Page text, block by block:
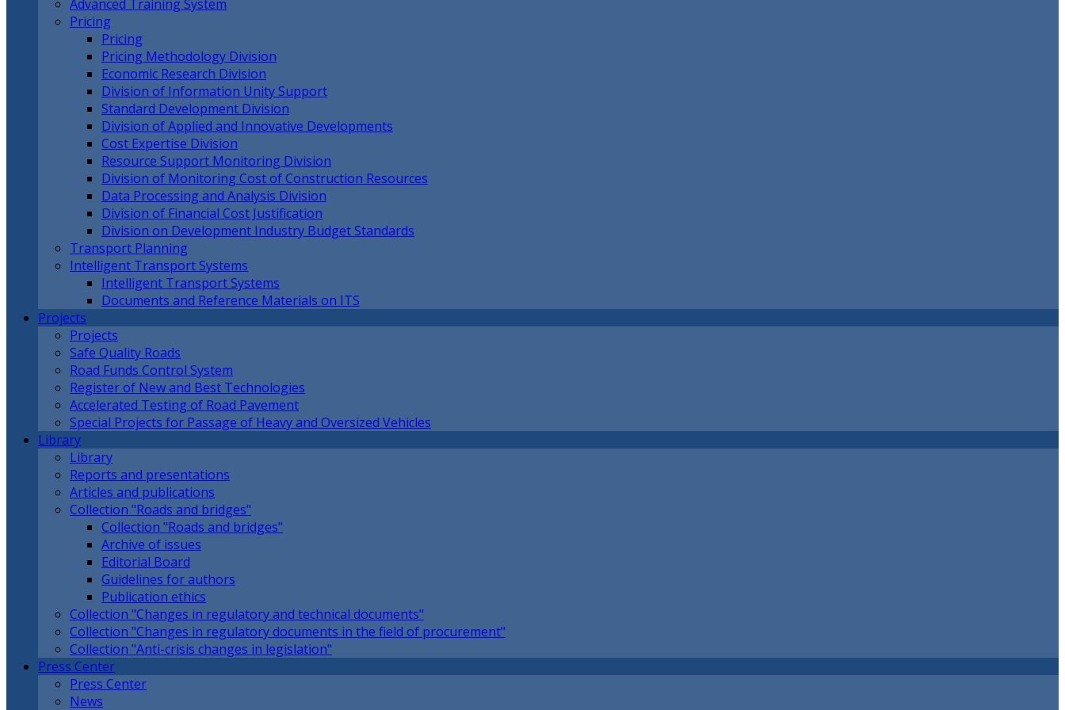
Advanced Training System
Pricing
Pricing
Pricing Methodology Division
Economic Research Division
Division of Information Unity Support
Standard Development Division
Division of Applied and Innovative Developments
Cost Expertise Division
Resource Support Monitoring Division
Division of Monitoring Cost of Construction Resources
Data Processing and Analysis Division
Division of Financial Cost Justification
Division on Development Industry Budget Standards
Transport Planning
Intelligent Transport Systems
Intelligent Transport Systems
Documents and Reference Materials on ITS
Projects
Projects
Safe Quality Roads
Road Funds Control System
Register of New and Best Technologies
Accelerated Testing of Road Pavement
Special Projects for Passage of Heavy and Oversized Vehicles
Library
Library
Reports and presentations
Articles and publications
Collection "Roads and bridges"
Collection "Roads and bridges"
Archive of issues
Editorial Board
Guidelines for authors
Publication ethics
Collection "Changes in regulatory and technical documents"
Collection "Changes in regulatory documents in the field of procurement"
Collection "Anti-crisis changes in legislation"
Press Center
Press Center
News